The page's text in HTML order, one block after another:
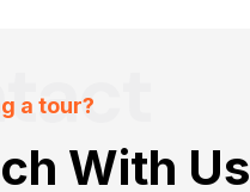
a tour?
With Us